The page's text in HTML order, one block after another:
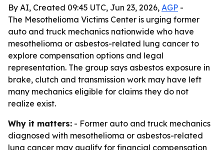
By AI, Created 09:45 UTC, Jun 23, 2026, AGP -
The Mesothelioma Victims Center is urging former
auto and truck mechanics nationwide who have
mesothelioma or asbestos-related lung cancer to
explore compensation options and legal
representation. The group says asbestos exposure in
brake, clutch and transmission work may have left
many mechanics eligible for claims they do not
realize exist.
Why it matters: - Former auto and truck mechanics
diagnosed with mesothelioma or asbestos-related
lung cancer may qualify for financial compensation